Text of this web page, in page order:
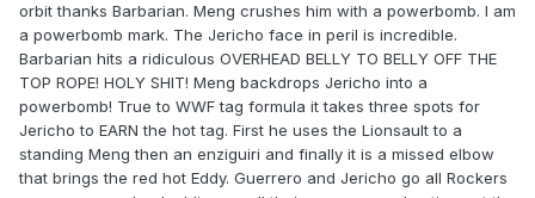
orbit thanks Barbarian. Meng crushes him with a powerbomb. I am
a powerbomb mark. The Jericho face in peril is incredible.
Barbarian hits a ridiculous OVERHEAD BELLY TO BELLY OFF THE
TOP ROPE! HOLY SHIT! Meng backdrops Jericho into a
powerbomb! True to WWF tag formula it takes three spots for
Jericho to EARN the hot tag. First he uses the Lionsault to a
standing Meng then an enziguiri and finally it is a missed elbow
that brings the red hot Eddy. Guerrero and Jericho go all Rockers